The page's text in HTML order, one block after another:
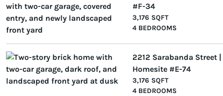
#F-34
3,176 SQFT
4 BEDROOMS
2212 Sarabanda Street |
Homesite #E-74
3,176 SQFT
4 BEDROOMS